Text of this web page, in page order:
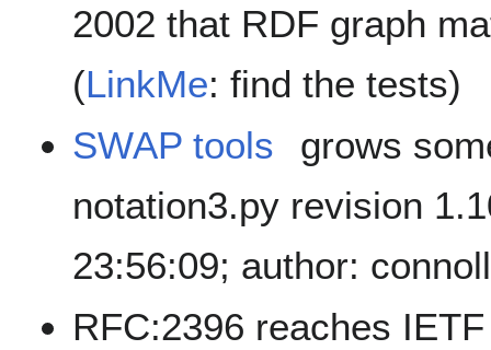
2002 that RDF graph
(LinkMe: find the tests)
SWAP tools
grows
notation3.py revision
23:56:09; author:
RFC:2396 reaches